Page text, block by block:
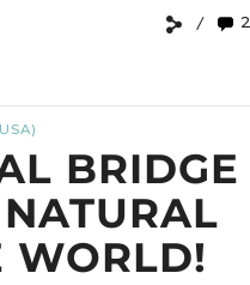
2
BRIDGE
WORLD!